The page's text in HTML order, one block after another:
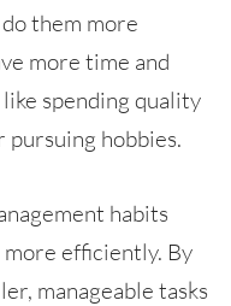
them more
more time and
spending quality
hobbies.
habits
more efficiently. By
manageable tasks